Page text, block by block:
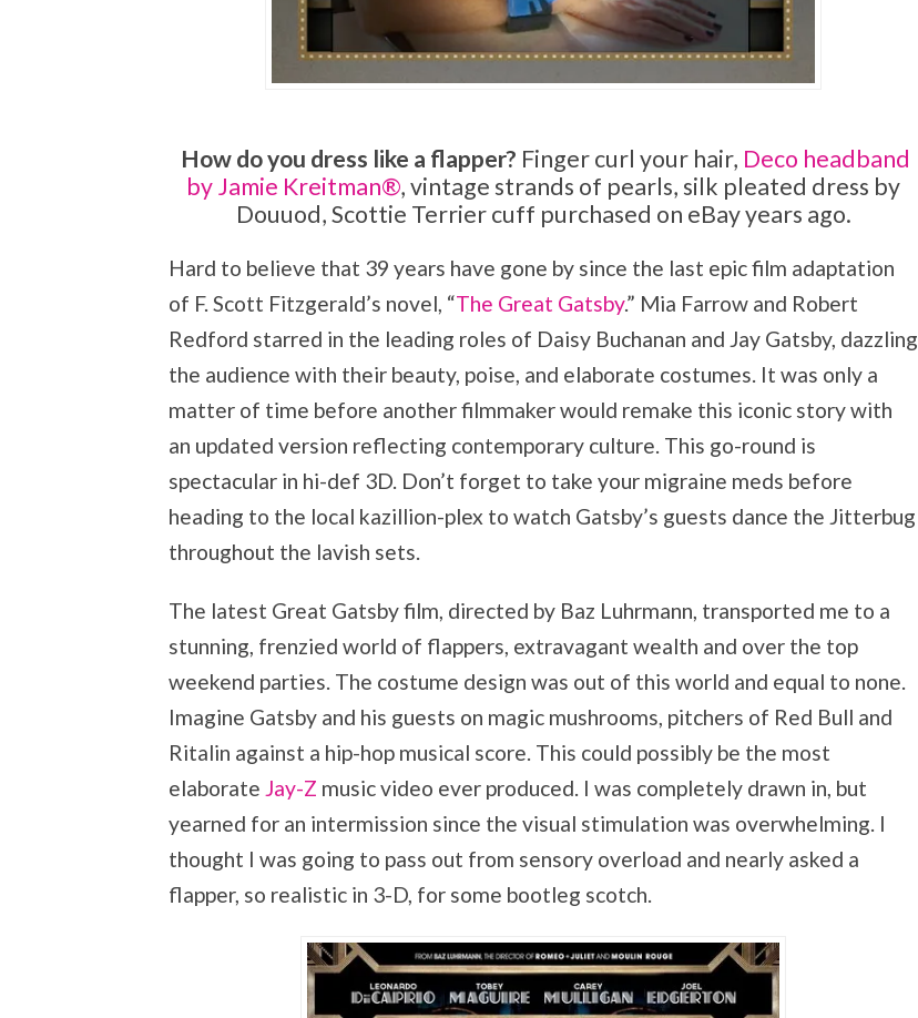
How do you dress like a flapper? Finger curl your hair, Deco headband
by Jamie Kreitman®, vintage strands of pearls, silk pleated dress by
Douuod, Scottie Terrier cuff purchased on eBay years ago.
Hard to believe that 39 years have gone by since the last epic film adaptation
of F. Scott Fitzgerald’s novel, “The Great Gatsby.” Mia Farrow and Robert
Redford starred in the leading roles of Daisy Buchanan and Jay Gatsby, dazzling
the audience with their beauty, poise, and elaborate costumes. It was only a
matter of time before another filmmaker would remake this iconic story with
an updated version reflecting contemporary culture. This go-round is
spectacular in hi-def 3D. Don’t forget to take your migraine meds before
heading to the local kazillion-plex to watch Gatsby’s guests dance the Jitterbug
throughout the lavish sets.
The latest Great Gatsby film, directed by Baz Luhrmann, transported me to a
stunning, frenzied world of flappers, extravagant wealth and over the top
weekend parties. The costume design was out of this world and equal to none.
Imagine Gatsby and his guests on magic mushrooms, pitchers of Red Bull and
Ritalin against a hip-hop musical score. This could possibly be the most
elaborate Jay-Z music video ever produced. I was completely drawn in, but
yearned for an intermission since the visual stimulation was overwhelming. I
thought I was going to pass out from sensory overload and nearly asked a
flapper, so realistic in 3-D, for some bootleg scotch.